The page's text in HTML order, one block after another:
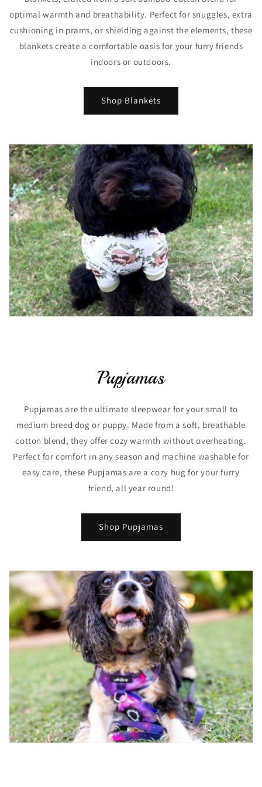
optimal warmth and breathability. Perfect for snuggles, extra
cushioning in prams, or shielding against the elements, these
blankets create a comfortable oasis for your furry friends
indoors or outdoors.
Shop Blankets
Pupjamas
Pupjamas are the ultimate sleepwear for your small to
medium breed dog or puppy. Made from a soft, breathable
cotton blend, they offer cozy warmth without overheating.
Perfect for comfort in any season and machine washable for
easy care, these Pupjamas are a cozy hug for your furry
friend, all year round!
Shop Pupjamas